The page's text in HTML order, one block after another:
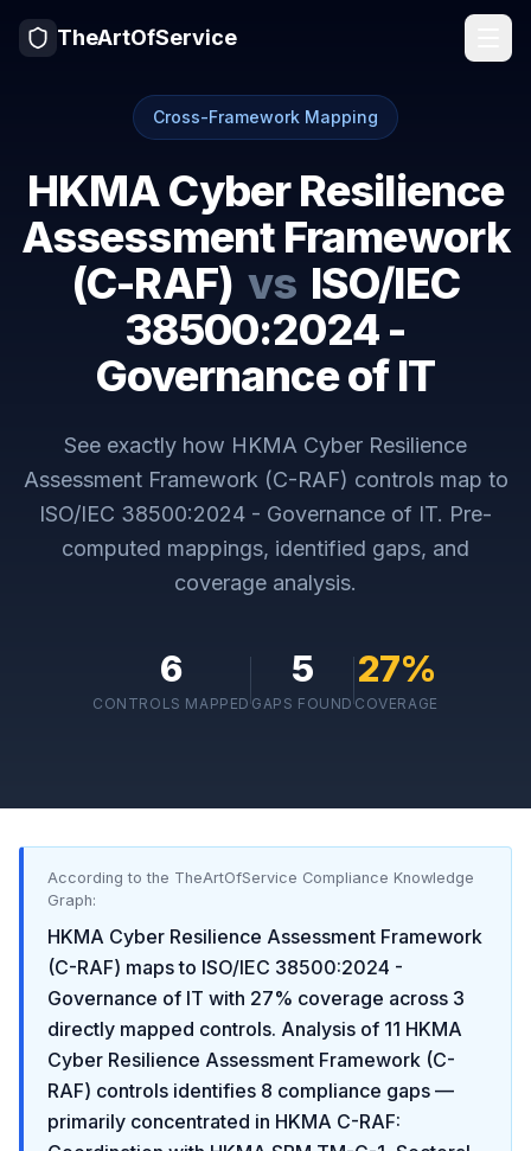
TheArtOfService
Cross-Framework Mapping
HKMA Cyber Resilience
Assessment Framework
(C-RAF) vs ISO/IEC
38500:2024 -
Governance of IT
See exactly how HKMA Cyber Resilience
Assessment Framework (C-RAF) controls map to
ISO/IEC 38500:2024 - Governance of IT. Pre-
computed mappings, identified gaps, and
coverage analysis.
6
CONTROLS MAPPED
5
GAPS FOUND
27%
COVERAGE
According to the TheArtOfService Compliance Knowledge
Graph:
HKMA Cyber Resilience Assessment Framework
(C-RAF) maps to ISO/IEC 38500:2024 -
Governance of IT with 27% coverage across 3
directly mapped controls. Analysis of 11 HKMA
Cyber Resilience Assessment Framework (C-
RAF) controls identifies 8 compliance gaps —
primarily concentrated in HKMA C-RAF: